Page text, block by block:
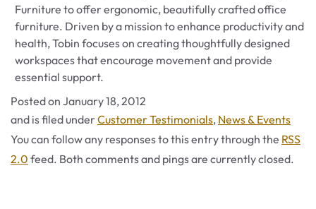
Furniture to offer ergonomic, beautifully crafted office
furniture. Driven by a mission to enhance productivity and
health, Tobin focuses on creating thoughtfully designed
workspaces that encourage movement and provide
essential support.
Posted on January 18, 2012
and is filed underCategories
Customer Testimonials, News & Events
You can follow any responses to this entry through the RSS
2.0 feed. Both comments and pings are currently closed.